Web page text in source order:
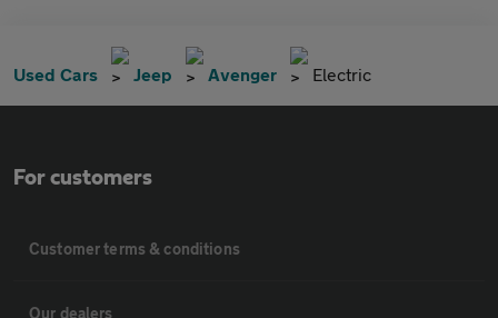
Used Cars Jeep Avenger Electric
For customers
Customer terms & conditions
Our dealers